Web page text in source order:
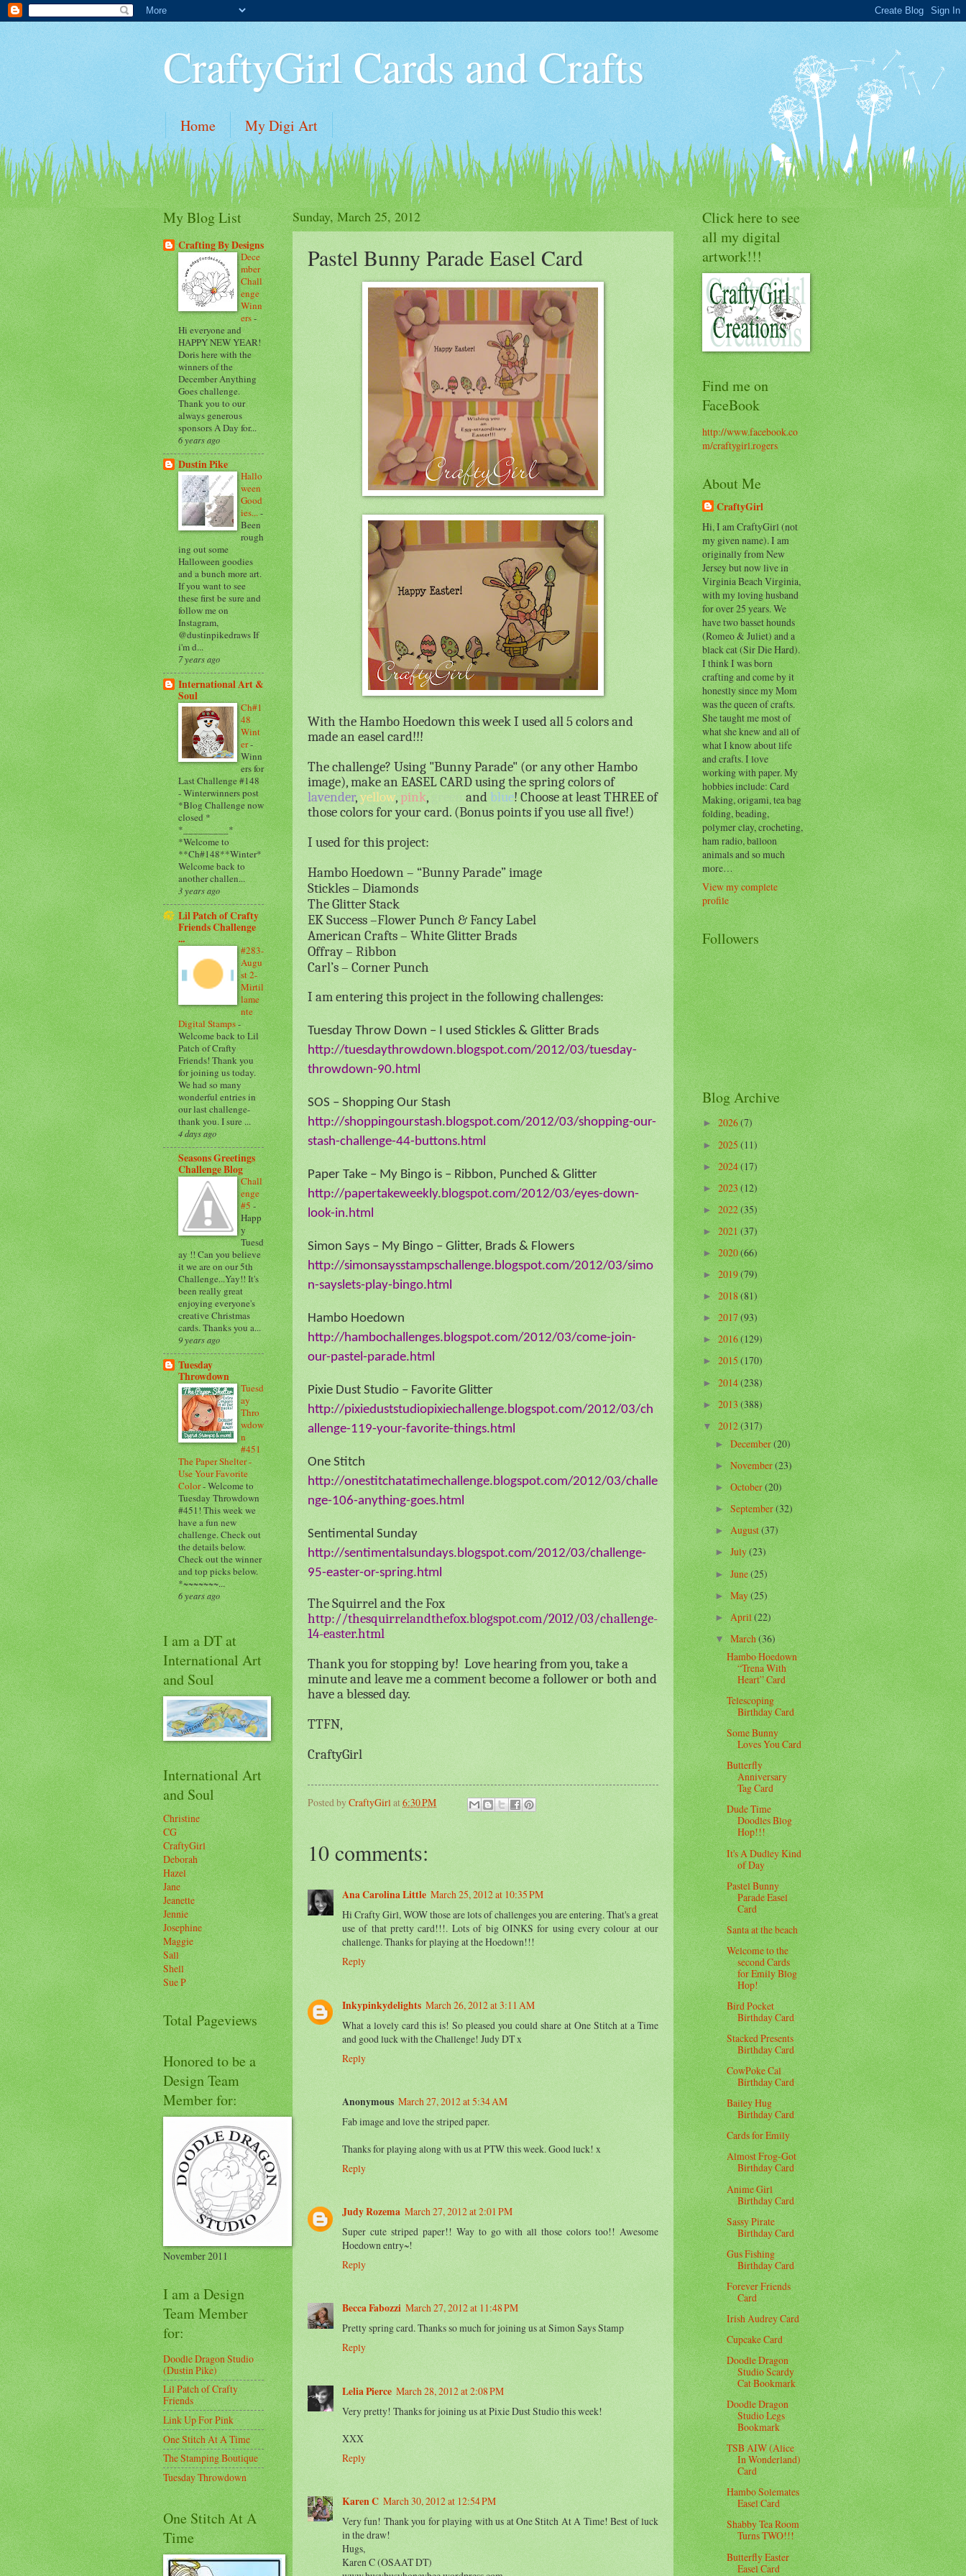
CraftyGirl Cards and Crafts
Home My Digi Art
Sunday, March 25, 2012
Pastel Bunny Parade Easel Card
With the Hambo Hoedown this week I used all 5 colors and
made an easel card!!!
The challenge? Using "Bunny Parade" (or any other Hambo
image), make an EASEL CARD using the spring colors of
lavender,yellow, pink, andblue! Choose at least THREE of
those colors for your card. (Bonus points if you use all five!)
I used for this project:
Hambo Hoedown – “Bunny Parade” image
Stickles – Diamonds
The Glitter Stack
EK Success –Flower Punch & Fancy Label
American Crafts – White Glitter Brads
Offray – Ribbon
Carl’s – Corner Punch
I am entering this project in the following challenges:
Tuesday Throw Down – I used Stickles & Glitter Brads
http://tuesdaythrowdown.blogspot.com/2012/03/tuesday-
throwdown-90.html
SOS – Shopping Our Stash
http://shoppingourstash.blogspot.com/2012/03/shopping-our-
stash-challenge-44-buttons.html
Paper Take – My Bingo is – Ribbon, Punched & Glitter
http://papertakeweekly.blogspot.com/2012/03/eyes-down-
look-in.html
Simon Says – My Bingo – Glitter, Brads & Flowers
http://simonsaysstampschallenge.blogspot.com/2012/03/simo
n-sayslets-play-bingo.html
Hambo Hoedown
http://hambochallenges.blogspot.com/2012/03/come-join-
our-pastel-parade.html
Pixie Dust Studio – Favorite Glitter
http://pixieduststudiopixiechallenge.blogspot.com/2012/03/ch
allenge-119-your-favorite-things.html
One Stitch
http://onestitchatatimechallenge.blogspot.com/2012/03/challe
nge-106-anything-goes.html
Sentimental Sunday
http://sentimentalsundays.blogspot.com/2012/03/challenge-
95-easter-or-spring.html
The Squirrel and the Fox
http://thesquirrelandthefox.blogspot.com/2012/03/challenge-
14-easter.html
Thank you for stopping by! Love hearing from you, take a
minute and leave me a comment become a follower or both and
have a blessed day.
TTFN,
CraftyGirl
Posted byCraftyGirlat6:30 PM
10 comments:
Ana Carolina Little March 25, 2012 at 10:35 PM
Hi Crafty Girl, WOW those are lots of challenges you are entering. That's a great
use of that pretty card!!!. Lots of big OINKS for using every colour at our
challenge. Thanks for playing at the Hoedown!!!
Reply
Inkypinkydelights March 26, 2012 at 3:11 AM
What a lovely card this is! So pleased you could share at One Stitch at a Time
and good luck with the Challenge! Judy DT x
Reply
Anonymous March 27, 2012 at 5:34 AM
Fab image and love the striped paper.
Thanks for playing along with us at PTW this week. Good luck! x
Reply
Judy Rozema March 27, 2012 at 2:01 PM
Super cute striped paper!! Way to go with all those colors too!! Awesome
Hoedown entry~!
Reply
Becca Fabozzi March 27, 2012 at 11:48 PM
Pretty spring card. Thanks so much for joining us at Simon Says Stamp
Reply
Lelia Pierce March 28, 2012 at 2:08 PM
Very pretty! Thanks for joining us at Pixie Dust Studio this week!
XXX
Reply
Karen C March 30, 2012 at 12:54 PM
Very fun! Thank you for playing with us at One Stitch At A Time! Best of luck
in the draw!
Hugs,
Karen C (OSAAT DT)
My Blog List
Crafting By Designs
Dece
mber
Chall
enge
Winn
ers-
Hi everyone and
HAPPY NEW YEAR!
Doris here with the
winners of the
December Anything
Goes challenge.
Thank you to our
always generous
sponsors A Day for...
6 years ago
Dustin Pike
Hallo
ween
Good
ies...-
Been
rough
ing out some
Halloween goodies
and a bunch more art.
If you want to see
these first be sure and
follow me on
Instagram,
@dustinpikedraws If
i'm d...
7 years ago
International Art &
Soul
Ch#1
48
Wint
er-
Winn
ers for
Last Challenge #148
- Winterwinners post
*Blog Challenge now
closed *
*_________*
*Welcome to
**Ch#148**Winter*
Welcome back to
another challen...
3 years ago
Lil Patch of Crafty
Friends Challenge
...
#283-
Augu
st 2-
Mirtil
lame
nte
Digital Stamps-
Welcome back to Lil
Patch of Crafty
Friends! Thank you
for joining us today.
We had so many
wonderful entries in
our last challenge-
thank you. I sure ...
4 days ago
Seasons Greetings
Challenge Blog
Chall
enge
#5-
Happ
y
Tuesd
ay !! Can you believe
it we are on our 5th
Challenge...Yay!! It's
been really great
enjoying everyone's
creative Christmas
cards. Thanks you a...
9 years ago
Tuesday
Throwdown
Tuesd
ay
Thro
wdow
n
#451
The Paper Shelter -
Use Your Favorite
Color-Welcome to
Tuesday Throwdown
#451! This week we
have a fun new
challenge. Check out
the details below.
Check out the winner
and top picks below.
*~~~~~~~...
6 years ago
I am a DT at
International Art
and Soul
International Art
and Soul
Christine
CG
CraftyGirl
Deborah
Hazel
Jane
Jeanette
Jennie
Josephine
Maggie
Sall
Shell
Sue P
Total Pageviews
Honored to be a
Design Team
Member for:
November 2011
I am a Design
Team Member
for:
Doodle Dragon Studio
(Dustin Pike)
Lil Patch of Crafty
Friends
Link Up For Pink
One Stitch At A Time
The Stamping Boutique
Tuesday Throwdown
One Stitch At A
Time
Click here to see
all my digital
artwork!!!
Find me on
FaceBook
http://www.facebook.co
m/craftygirl.rogers
About Me
CraftyGirl
Hi, I am CraftyGirl (not
my given name). I am
originally from New
Jersey but now live in
Virginia Beach Virginia,
with my loving husband
for over 25 years. We
have two basset hounds
(Romeo & Juliet) and a
black cat (Sir Die Hard).
I think I was born
crafting and come by it
honestly since my Mom
was the queen of crafts.
She taught me most of
what she knew and all of
what I know about life
and crafts. I love
working with paper. My
hobbies include: Card
Making, origami, tea bag
folding, beading,
polymer clay, crocheting,
ham radio, balloon
animals and so much
more…
View my complete
profile
Followers
Blog Archive
►2026(7)
►2025(11)
►2024(17)
►2023(12)
►2022(35)
►2021(37)
►2020(66)
►2019(79)
►2018(81)
►2017(93)
►2016(129)
►2015(170)
►2014(238)
►2013(388)
▼2012(317)
►December(20)
►November(23)
►October(20)
►September(32)
►August(37)
►July(23)
► June(25)
►May(25)
►April(22)
▼March(36)
Hambo Hoedown
“Trena With
Heart” Card
Telescoping
Birthday Card
Some Bunny
Loves You Card
Butterfly
Anniversary
Tag Card
Dude Time
Doodles Blog
Hop!!!
It's A Dudley Kind
of Day
Pastel Bunny
Parade Easel
Card
Santa at the beach
Welcome to the
second Cards
for Emily Blog
Hop!
Bird Pocket
Birthday Card
Stacked Presents
Birthday Card
CowPoke Cal
Birthday Card
Bailey Hug
Birthday Card
Cards for Emily
Almost Frog-Got
Birthday Card
Anime Girl
Birthday Card
Sassy Pirate
Birthday Card
Gus Fishing
Birthday Card
Forever Friends
Card
Irish Audrey Card
Cupcake Card
Doodle Dragon
Studio Scardy
Cat Bookmark
Doodle Dragon
Studio Legs
Bookmark
TSB AIW (Alice
In Wonderland)
Card
Hambo Solemates
Easel Card
Shabby Tea Room
Turns TWO!!!
Butterfly Easter
Easel Card